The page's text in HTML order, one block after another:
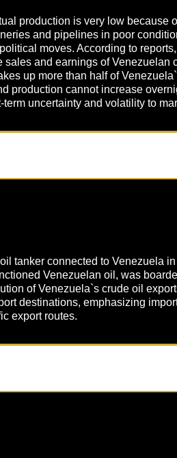
production is very low because
and pipelines in poor
moves. According to
and earnings of Venezuelan
up more than half of
production cannot increase
uncertainty and volatility to
tanker connected to Venezuela
Venezuelan oil, was
of Venezuela`s crude oil
destinations, emphasizing
export routes.